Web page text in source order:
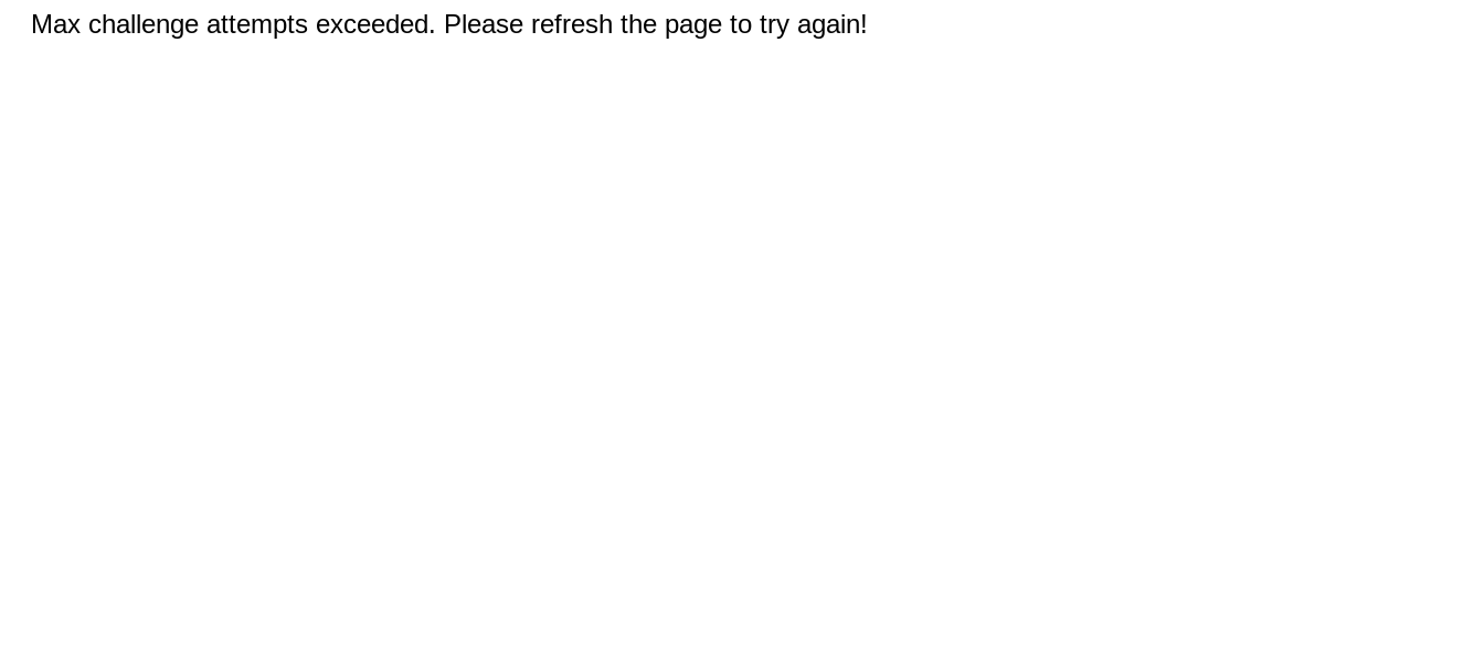
Max challenge attempts exceeded. Please refresh the page to try again!